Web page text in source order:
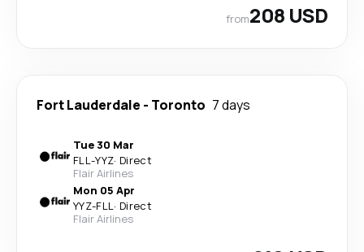
from208 USD
Fort Lauderdale - Toronto 7 days
Tue 30 Mar
FLL-YYZ· Direct
Flair Airlines
Mon 05 Apr
YYZ-FLL· Direct
Flair Airlines